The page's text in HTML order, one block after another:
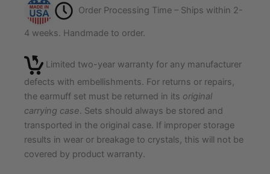
Order Processing Time – Ships within 2-
4 weeks. Handmade to order.
Limited two-year warranty for any manufacturer
defects with embellishments. For returns or repairs,
the earmuff set must be returned in its original
carrying case. Sets should always be stored and
transported in the original case. If improper storage
results in wear or breakage to crystals, this will not be
covered by product warranty.